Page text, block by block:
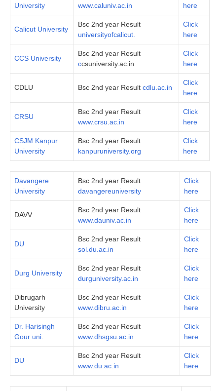
University
www.caluniv.ac.in
here
Calicut University
Bsc 2nd year Result
universityofcalicut.
Click
here
CCS University
Bsc 2nd year Result
ccsuniversity.ac.in
Click
here
CDLU Bsc 2nd year Result cdlu.ac.in
Click
here
CRSU
Bsc 2nd year Result
www.crsu.ac.in
Click
here
CSJM Kanpur
University
Bsc 2nd year Result
kanpuruniversity.org
Click
here
Davangere
University
Bsc 2nd year Result
davangereuniversity
Click
here
DAVV
Bsc 2nd year Result
www.dauniv.ac.in
Click
here
DU
Bsc 2nd year Result
sol.du.ac.in
Click
here
Durg University
Bsc 2nd year Result
durguniversity.ac.in
Click
here
Dibrugarh
University
Bsc 2nd year Result
www.dibru.ac.in
Click
here
Dr. Harisingh
Gour uni.
Bsc 2nd year Result
www.dhsgsu.ac.in
Click
here
DU
Bsc 2nd year Result
www.du.ac.in
Click
here